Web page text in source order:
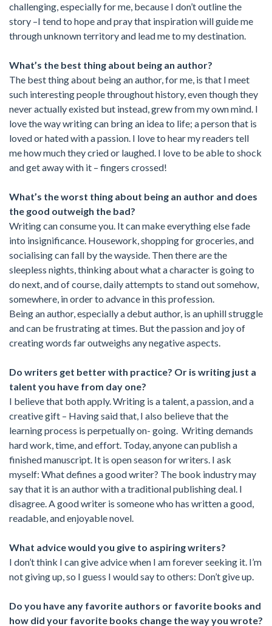
challenging, especially for me, because I don’t outline the
story –I tend to hope and pray that inspiration will guide me
through unknown territory and lead me to my destination.
What’s the best thing about being an author?
The best thing about being an author, for me, is that I meet
such interesting people throughout history, even though they
never actually existed but instead, grew from my own mind. I
love the way writing can bring an idea to life; a person that is
loved or hated with a passion. I love to hear my readers tell
me how much they cried or laughed. I love to be able to shock
and get away with it – fingers crossed!
What’s the worst thing about being an author and does
the good outweigh the bad?
Writing can consume you. It can make everything else fade
into insignificance. Housework, shopping for groceries, and
socialising can fall by the wayside. Then there are the
sleepless nights, thinking about what a character is going to
do next, and of course, daily attempts to stand out somehow,
somewhere, in order to advance in this profession.
Being an author, especially a debut author, is an uphill struggle
and can be frustrating at times. But the passion and joy of
creating words far outweighs any negative aspects.
Do writers get better with practice? Or is writing just a
talent you have from day one?
I believe that both apply. Writing is a talent, a passion, and a
creative gift – Having said that, I also believe that the
learning process is perpetually on- going. Writing demands
hard work, time, and effort. Today, anyone can publish a
finished manuscript. It is open season for writers. I ask
myself: What defines a good writer? The book industry may
say that it is an author with a traditional publishing deal. I
disagree. A good writer is someone who has written a good,
readable, and enjoyable novel.
What advice would you give to aspiring writers?
I don’t think I can give advice when I am forever seeking it. I’m
not giving up, so I guess I would say to others: Don’t give up.
Do you have any favorite authors or favorite books and
how did your favorite books change the way you wrote?